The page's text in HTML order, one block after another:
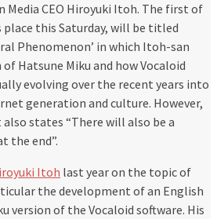
Media CEO Hiroyuki Itoh. The first of
this Saturday, will be titled
Phenomenon’ in which Itoh-san
Hatsune Miku and how Vocaloid
evolving over the recent years into
generation and culture. However,
states “There will also be a
the end”.
Itoh last year on the topic of
the development of an English
version of the Vocaloid software. His